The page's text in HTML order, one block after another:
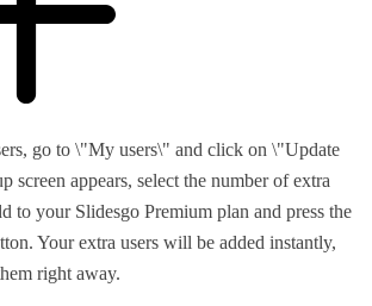
go to \"My users\" and click on \"Update
screen appears, select the number of extra
to your Slidesgo Premium plan and press the
Your extra users will be added instantly,
right away.